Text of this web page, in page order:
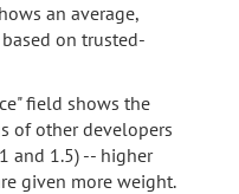
an average,
on trusted-
field shows the
of other developers
and 1.5) -- higher
given more weight.